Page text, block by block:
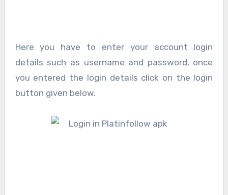
Here you have to enter your account login
details such as username and password, once
you entered the login details click on the login
button given below.